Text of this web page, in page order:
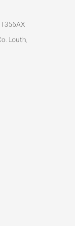
Louth,